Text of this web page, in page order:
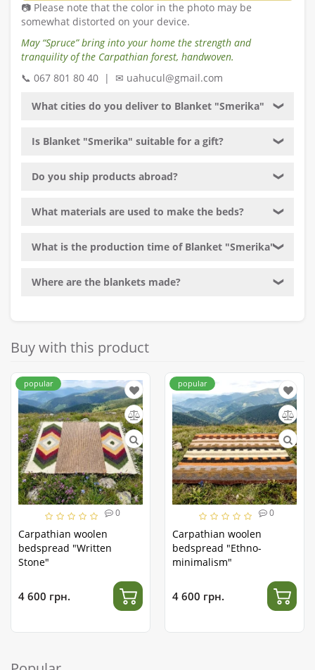
📷 Please note that the color in the photo may be
somewhat distorted on your device.
May “Spruce” bring into your home the strength and
tranquility of the Carpathian forest, handwoven.
📞 067 801 80 40 | ✉ uahucul@gmail.com
What cities do you deliver to Blanket "Smerika" ❯
Is Blanket "Smerika" suitable for a gift? ❯
Do you ship products abroad? ❯
What materials are used to make the beds? ❯
What is the production time of Blanket "Smerika"❯
Where are the blankets made? ❯
Buy with this product
popular
0
Carpathian woolen
bedspread "Written
Stone"
4 600 грн.
popular
0
Carpathian woolen
bedspread "Ethno-
minimalism"
4 600 грн.